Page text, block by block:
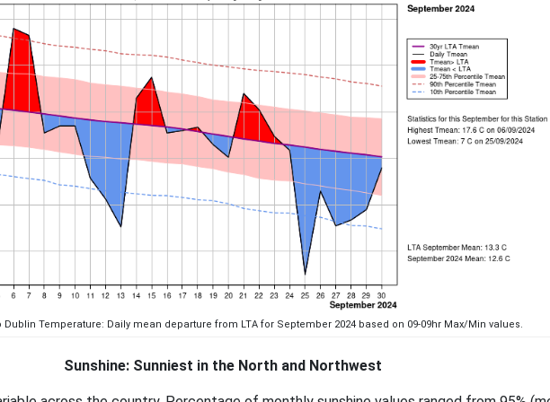
Dublin Temperature: Daily mean departure from LTA for September 2024 based on 09-09hr Max/Min values.
Sunshine: Sunniest in the North and Northwest